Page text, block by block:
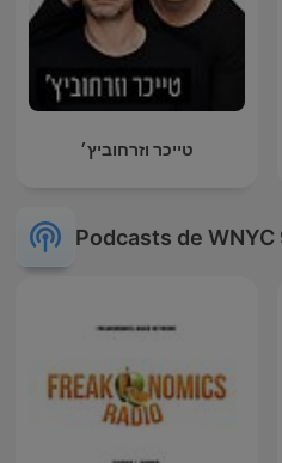
טייכר וזרחוביץ׳
Podcasts de WNYC